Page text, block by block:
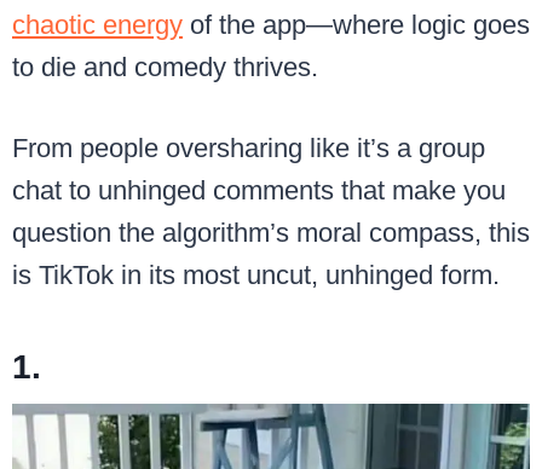
chaotic energy of the app—where logic goes
to die and comedy thrives.
From people oversharing like it’s a group
chat to unhinged comments that make you
question the algorithm’s moral compass, this
is TikTok in its most uncut, unhinged form.
1.